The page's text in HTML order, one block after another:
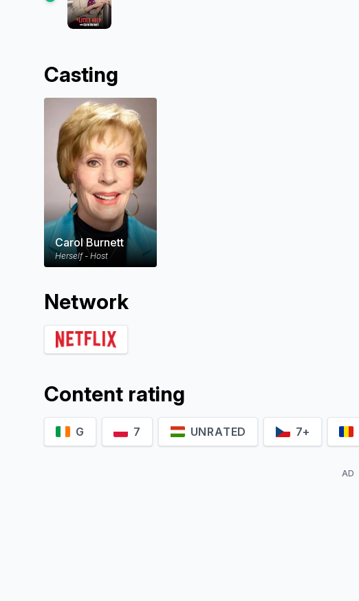
Casting
Carol Burnett
Herself - Host
Network
Content rating
G 7 UNRATED 7+
AD